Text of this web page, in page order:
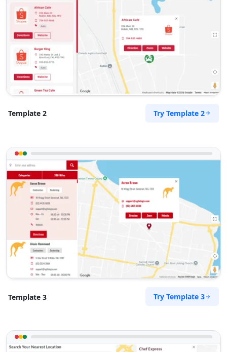
Template 2 Try Template 2
Template 3 Try Template 3